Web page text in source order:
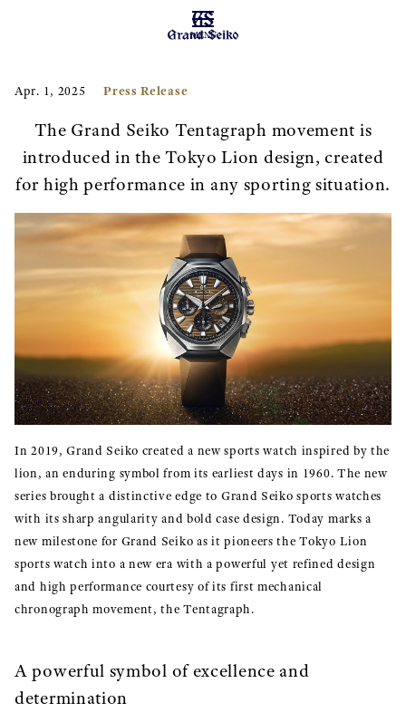
MENU
Apr. 1, 2025 Press Release
The Grand Seiko Tentagraph movement is
introduced in the Tokyo Lion design, created
for high performance in any sporting situation.
In 2019, Grand Seiko created a new sports watch inspired by the
lion, an enduring symbol from its earliest days in 1960. The new
series brought a distinctive edge to Grand Seiko sports watches
with its sharp angularity and bold case design. Today marks a
new milestone for Grand Seiko as it pioneers the Tokyo Lion
sports watch into a new era with a powerful yet refined design
and high performance courtesy of its first mechanical
chronograph movement, the Tentagraph.
A powerful symbol of excellence and
determination